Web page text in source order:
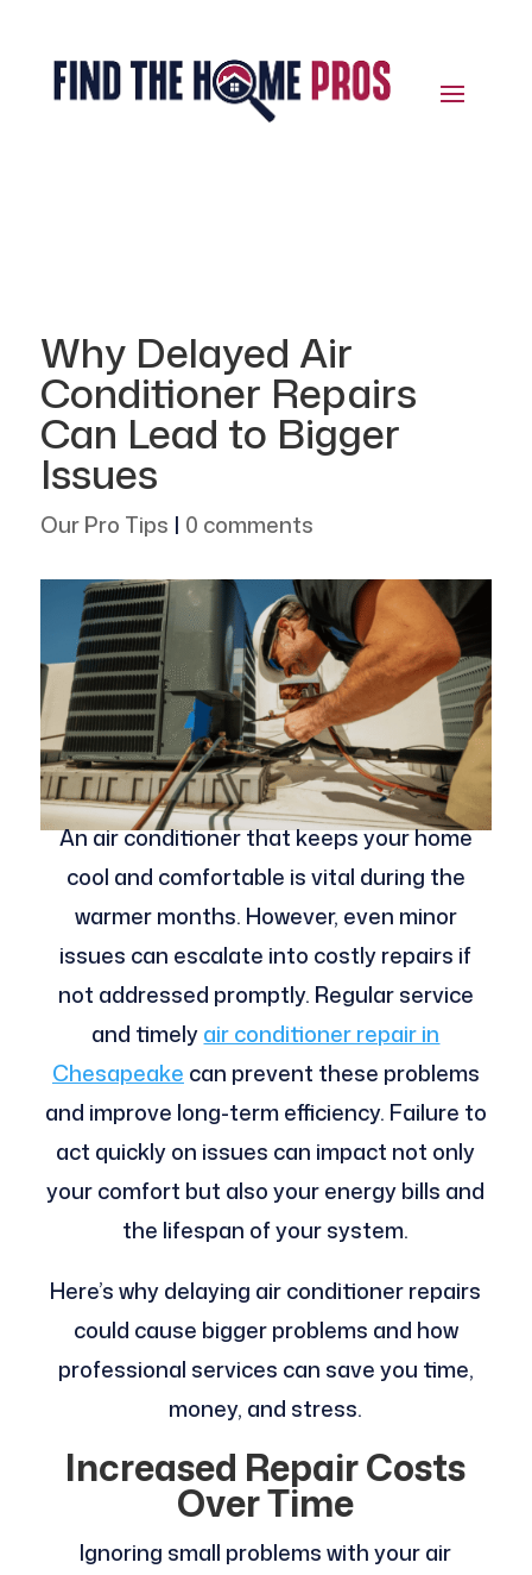
Why Delayed Air
Conditioner Repairs
Can Lead to Bigger
Issues
Our Pro Tips | 0 comments
An air conditioner that keeps your home
cool and comfortable is vital during the
warmer months. However, even minor
issues can escalate into costly repairs if
not addressed promptly. Regular service
and timelyair conditioner repair in
Chesapeake can prevent these problems
and improve long-term efficiency. Failure to
act quickly on issues can impact not only
your comfort but also your energy bills and
the lifespan of your system.
Here’s why delaying air conditioner repairs
could cause bigger problems and how
professional services can save you time,
money, and stress.
Increased Repair Costs
Over Time
Ignoring small problems with your air